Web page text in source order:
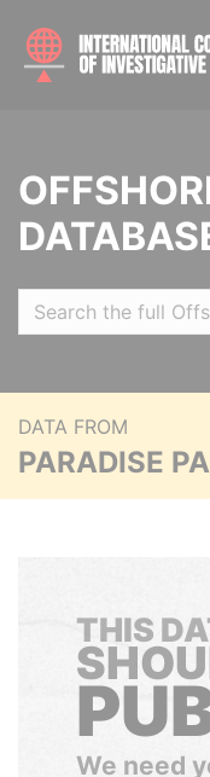
DATA FROM
PARADISE
THIS
We need